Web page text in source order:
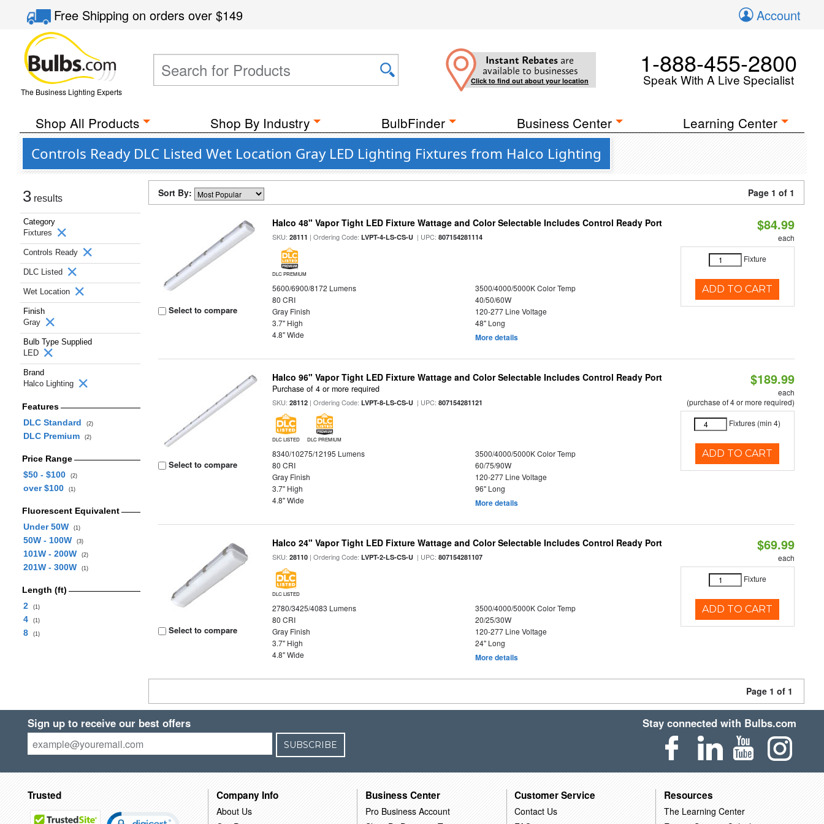
Free Shippingon orders over$149 Account
The Business Lighting Experts
Instant Rebates are
available to businesses
Click to find out about your location
1-888-455-2800
Speak With A Live Specialist
Shop All Products Shop By Industry BulbFinder Business Center Learning Center
Controls Ready DLC Listed Wet Location Gray LED Lighting Fixtures from Halco Lighting
3 results
Category
Fixtures
Controls Ready
DLC Listed
Wet Location
Finish
Gray
Bulb Type Supplied
LED
Brand
Halco Lighting
Features
DLC Standard
(2)
DLC Premium (2)
Price Range
$50 - $100
(2)
over $100 (1)
Fluorescent Equivalent
Under 50W
(1)
50W - 100W (3)
101W - 200W (2)
201W - 300W (1)
Length (ft)
2
(1)
4 (1)
8 (1)
Sort By: Page 1 of 1
Select to compare
Halco 48" Vapor Tight LED Fixture Wattage and Color Selectable Includes Control Ready Port
SKU:28111 | Ordering Code:LVPT-4-LS-CS-U | UPC:807154281114
DLC PREMIUM
5600/6900/8172 Lumens
3500/4000/5000K Color Temp
80 CRI
40/50/60W
Gray Finish
120-277 Line Voltage
3.7" High
48" Long
4.8" Wide
More details
$84.99
each
Fixture
ADD TO CART
Select to compare
Halco 96" Vapor Tight LED Fixture Wattage and Color Selectable Includes Control Ready Port
Purchase of 4 or more required
SKU:28112 | Ordering Code:LVPT-8-LS-CS-U | UPC:807154281121
DLC LISTED DLC PREMIUM
8340/10275/12195 Lumens
3500/4000/5000K Color Temp
80 CRI
60/75/90W
Gray Finish
120-277 Line Voltage
3.7" High
96" Long
4.8" Wide
More details
$189.99
each
(purchase of 4 or more required)
Fixtures (min 4)
ADD TO CART
Select to compare
Halco 24" Vapor Tight LED Fixture Wattage and Color Selectable Includes Control Ready Port
SKU:28110 | Ordering Code:LVPT-2-LS-CS-U | UPC:807154281107
DLC LISTED
2780/3425/4083 Lumens
3500/4000/5000K Color Temp
80 CRI
20/25/30W
Gray Finish
120-277 Line Voltage
3.7" High
24" Long
4.8" Wide
More details
$69.99
each
Fixture
ADD TO CART
Page 1 of 1
Sign up to receive our best offers
SUBSCRIBE
Stay connected with Bulbs.com
Trusted Company Info
About Us
Business Center
Pro Business Account
Customer Service
Contact Us
Resources
The Learning Center